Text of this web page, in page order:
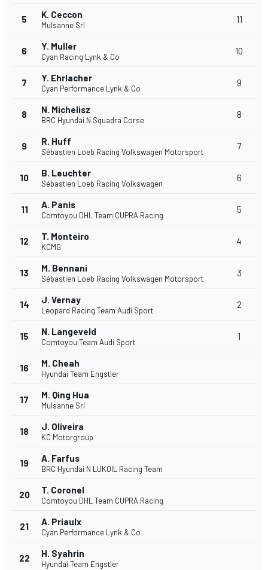
5 K. Ceccon
Mulsanne Srl
11
6 Y. Muller
Cyan Racing Lynk & Co
10
7 Y. Ehrlacher
Cyan Performance Lynk & Co
9
8 N. Michelisz
BRC Hyundai N Squadra Corse
8
9 R. Huff
Sébastien Loeb Racing Volkswagen Motorsport
7
10 B. Leuchter
Sébastien Loeb Racing Volkswagen
6
11 A. Panis
Comtoyou DHL Team CUPRA Racing
5
12 T. Monteiro
KCMG
4
13 M. Bennani
Sébastien Loeb Racing Volkswagen Motorsport
3
14 J. Vernay
Leopard Racing Team Audi Sport
2
15 N. Langeveld
Comtoyou Team Audi Sport
1
16 M. Cheah
Hyundai Team Engstler
17 M. Qing Hua
Mulsanne Srl
18 J. Oliveira
KC Motorgroup
19 A. Farfus
BRC Hyundai N LUKOIL Racing Team
20 T. Coronel
Comtoyou DHL Team CUPRA Racing
21 A. Priaulx
Cyan Performance Lynk & Co
22 H. Syahrin
Hyundai Team Engstler